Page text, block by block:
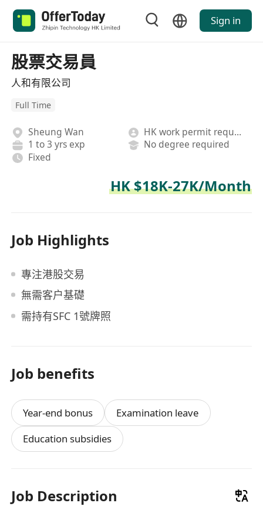
Sign in
股票交易員
人和有限公司
Full Time
Sheung Wan
HK work permit required
1 to 3 yrs exp
No degree required
Fixed
HK $18K-27K/Month
Job Highlights
專注港股交易
無需客户基礎
需持有SFC 1號牌照
Job benefits
Year-end bonus
Examination leave
Education subsidies
Job Description